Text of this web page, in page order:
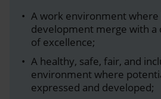
A work environment where
development merge with a
of excellence;
A healthy, safe, fair, and
environment where
expressed and developed;